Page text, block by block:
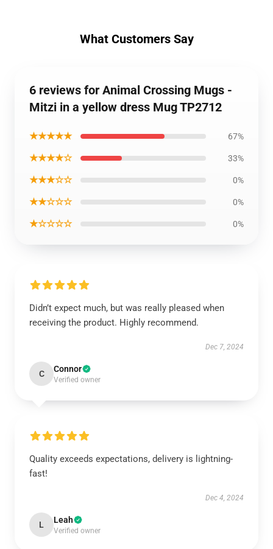
What Customers Say
6 reviews for Animal Crossing Mugs -
Mitzi in a yellow dress Mug TP2712
★★★★★ 67%
★★★★☆ 33%
★★★☆☆ 0%
★★☆☆☆ 0%
★☆☆☆☆ 0%
Didn’t expect much, but was really pleased when
receiving the product. Highly recommend.
Dec 7, 2024
C Connor
Verified owner
Quality exceeds expectations, delivery is lightning-
fast!
Dec 4, 2024
L Leah
Verified owner